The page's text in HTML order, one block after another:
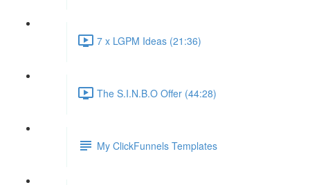
7 x LGPM Ideas (21:36)
The S.I.N.B.O Offer (44:28)
My ClickFunnels Templates